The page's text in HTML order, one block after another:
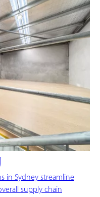
in Sydney streamline
supply chain